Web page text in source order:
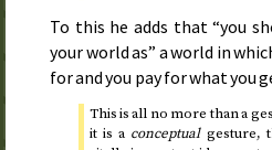
To this he adds that “you
your world as” a world in
for and you pay for what you
This is all no more than a
it is a conceptualgesture,